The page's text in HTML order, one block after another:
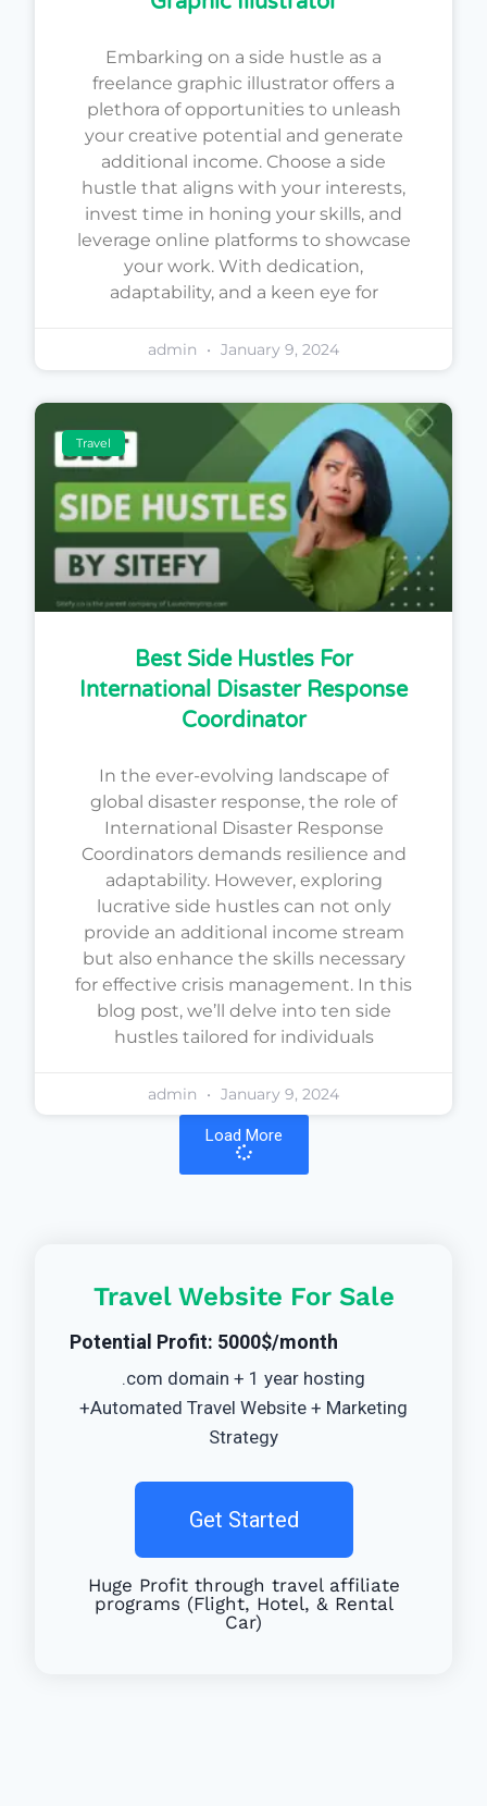
Embarking on a side hustle as a
freelance graphic illustrator offers a
plethora of opportunities to unleash
your creative potential and generate
additional income. Choose a side
hustle that aligns with your interests,
invest time in honing your skills, and
leverage online platforms to showcase
your work. With dedication,
adaptability, and a keen eye for
admin January 9, 2024
Travel
Best Side Hustles For
International Disaster Response
Coordinator
In the ever-evolving landscape of
global disaster response, the role of
International Disaster Response
Coordinators demands resilience and
adaptability. However, exploring
lucrative side hustles can not only
provide an additional income stream
but also enhance the skills necessary
for effective crisis management. In this
blog post, we’ll delve into ten side
hustles tailored for individuals
admin January 9, 2024
Load More
Travel Website For Sale
Potential Profit: 5000$/month
.com domain + 1 year hosting
+Automated Travel Website + Marketing
Strategy
Get Started
Huge Profit through travel affiliate
programs (Flight, Hotel, & Rental
Car)